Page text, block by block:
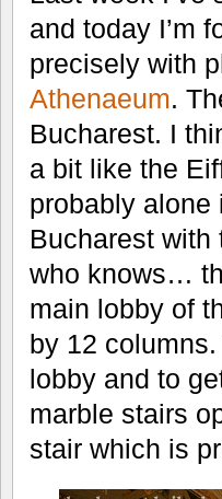
and today I’m
precisely with
Athenaeum.
Bucharest. I
a bit like the
probably
Bucharest with
who knows…
main lobby of
by 12
lobby and to
marble stairs
stair which is